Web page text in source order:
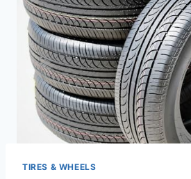
TIRES & WHEELS